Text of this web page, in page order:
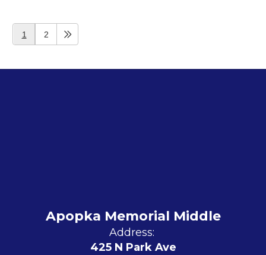
1 2
Apopka Memorial Middle
Address:
425 N Park Ave